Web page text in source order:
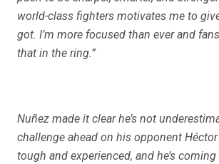
world-class fighters motivates me to
got. I’m more focused than ever and
that in the ring.”
Nuñez made it clear he’s not
challenge ahead on his opponent Héctor
tough and experienced, and he’s